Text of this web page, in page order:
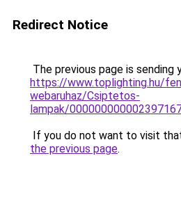
Redirect Notice
The previous page is sending
https://www.toplighting.hu/
webaruhaz/Csiptetos-
lampak/
If you do not want to visit
the previous page.